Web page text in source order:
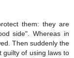
them: they are
side". Whereas in
Then suddenly the
guilty of using laws to